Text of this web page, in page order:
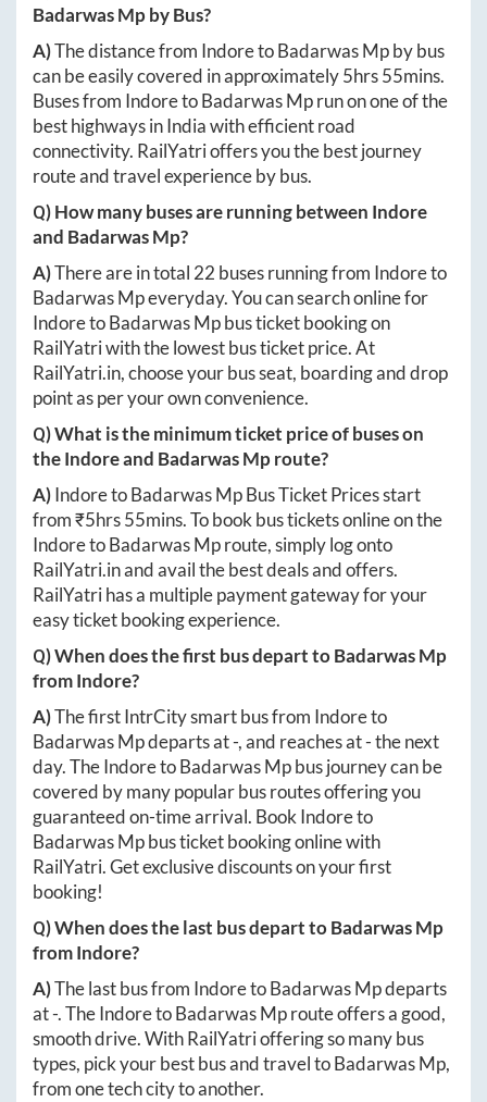
Badarwas Mpby Bus?
A)The distance from IndoretoBadarwas Mpby bus
can be easily covered in approximately5hrs 55mins.
Buses from IndoretoBadarwas Mprun on one of the
best highways in India with efficient road
connectivity. RailYatri offers you the best journey
route and travel experience by bus.
Q) How many buses are running between Indore
and Badarwas Mp?
A)There are in total 22 buses running from Indoreto
Badarwas Mpeveryday. You can search online for
IndoretoBadarwas Mpbus ticket booking on
RailYatri with the lowest bus ticket price. At
RailYatri.in, choose your bus seat, boarding and drop
point as per your own convenience.
Q) What is the minimum ticket price of buses on
theIndoreand Badarwas Mproute?
A)IndoretoBadarwas MpBus Ticket Prices start
from ₹5hrs 55mins. To book bus tickets online on the
IndoretoBadarwas Mproute, simply log onto
RailYatri.inand avail the best deals and offers.
RailYatri has a multiple payment gateway for your
easy ticket booking experience.
Q) When does the first bus depart toBadarwas Mp
fromIndore?
A)The first IntrCity smart bus from Indoreto
Badarwas Mpdeparts at-, and reaches at-the next
day. TheIndoretoBadarwas Mpbus journey can be
covered by many popular bus routes offering you
guaranteed on-time arrival. Book Indoreto
Badarwas Mpbus ticket booking online with
RailYatri. Get exclusive discounts on your first
booking!
Q) When does the last bus depart toBadarwas Mp
fromIndore?
A)The last bus from IndoretoBadarwas Mpdeparts
at-. TheIndoretoBadarwas Mproute offers a good,
smooth drive. With RailYatri offering so many bus
types, pick your best bus and travel toBadarwas Mp,
from one tech city to another.